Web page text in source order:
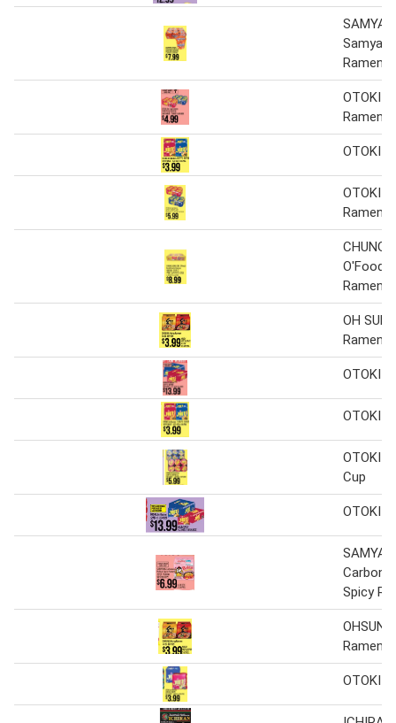
Ramen
OTOKI
Ramen
OTOKI
OTOKI
Ramen
CHUNG
O'Food
Ramen
OH
Ramen
OTOKI
OTOKI
OTOKI
Cup
OTOKI
Spicy
Ramen
OTOKI